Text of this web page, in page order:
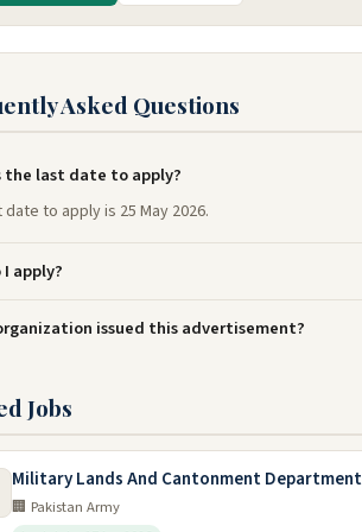
Asked Questions
the last date to apply?
to apply is 25 May 2026.
apply?
issued this advertisement?
Jobs
Military Lands And Cantonment
🏢 Pakistan Army